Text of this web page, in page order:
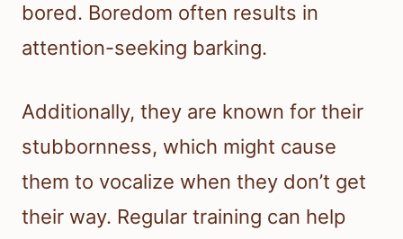
bored. Boredom often results in
attention-seeking barking.
Additionally, they are known for their
stubbornness, which might cause
them to vocalize when they don’t get
their way. Regular training can help